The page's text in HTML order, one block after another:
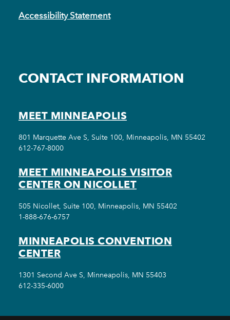
Accessibility Statement
CONTACT INFORMATION
MEET MINNEAPOLIS
801 Marquette Ave S, Suite 100, Minneapolis, MN 55402
612-767-8000
MEET MINNEAPOLIS VISITOR
CENTER ON NICOLLET
505 Nicollet, Suite 100, Minneapolis, MN 55402
1-888-676-6757
MINNEAPOLIS CONVENTION
CENTER
1301 Second Ave S, Minneapolis, MN 55403
612-335-6000